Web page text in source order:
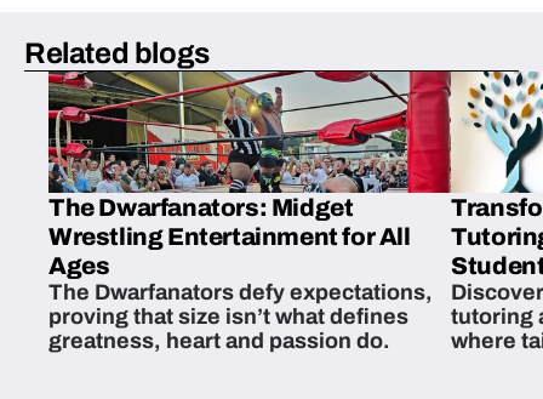
Related blogs
The Dwarfanators: Midget
Wrestling Entertainment for All
Ages
The Dwarfanators defy expectations,
proving that size isn’t what defines
greatness, heart and passion do.
tutoring
where